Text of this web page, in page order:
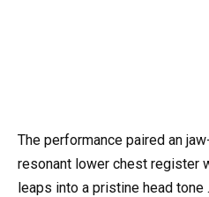
The performance paired an
resonant lower chest register
leaps into a pristine head tone .